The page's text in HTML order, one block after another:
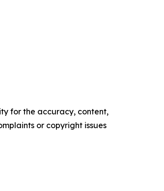
for the accuracy, content,
or copyright issues